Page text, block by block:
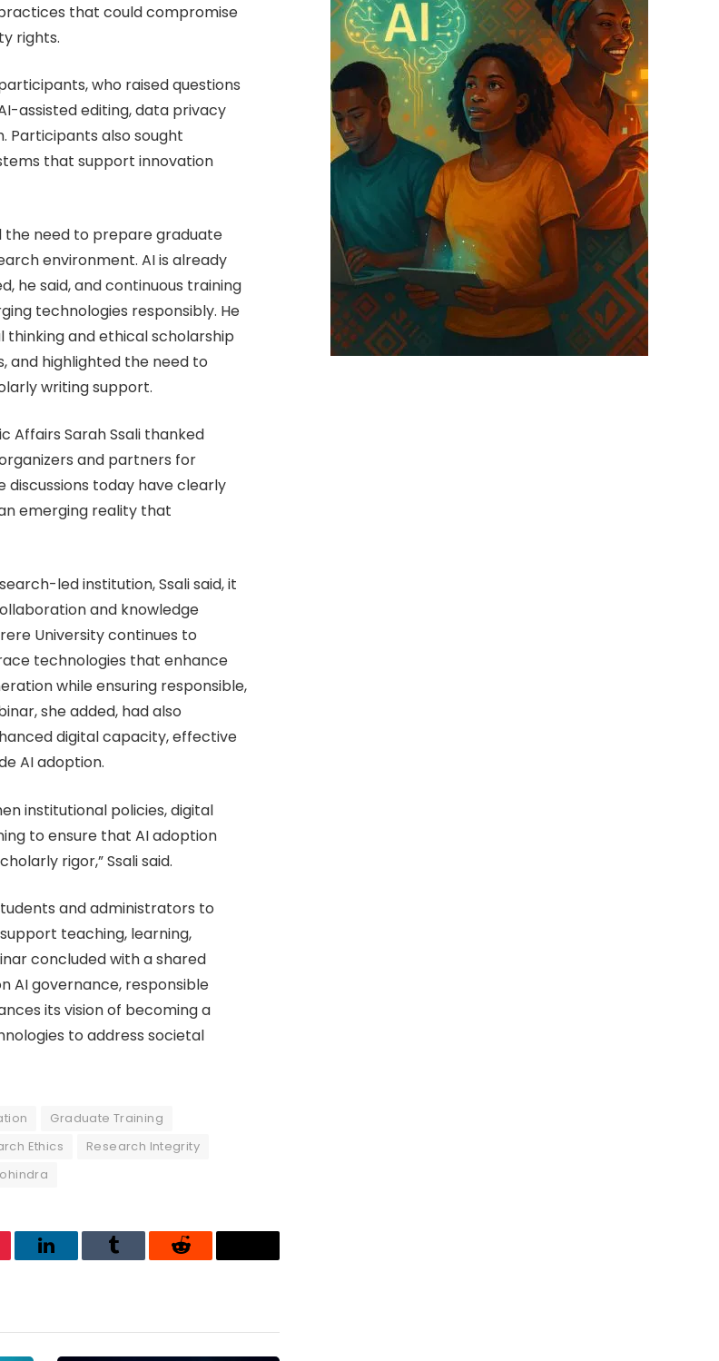
that could compromise
rights.
who raised questions
assisted editing, data privacy
Participants also sought
that support innovation
the need to prepare graduate
environment. AI is already
he said, and continuous training
technologies responsibly. He
and ethical scholarship
and highlighted the need to
writing support.
Affairs Sarah Ssali thanked
and partners for
discussions today have clearly
emerging reality that
led institution, Ssali said, it
and knowledge
University continues to
technologies that enhance
while ensuring responsible,
she added, had also
digital capacity, effective
AI adoption.
institutional policies, digital
to ensure that AI adoption
rigor,” Ssali said.
and administrators to
teaching, learning,
concluded with a shared
AI governance, responsible
its vision of becoming a
to address societal
Graduate Training
Ethics
Research Integrity
LinkedInTumblr Reddit Threads